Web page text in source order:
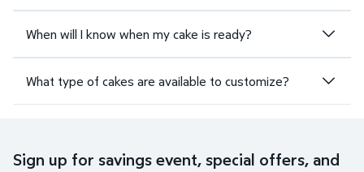
When will I know when my cake is ready?
What type of cakes are available to customize?
Sign up for savings event, special offers, and